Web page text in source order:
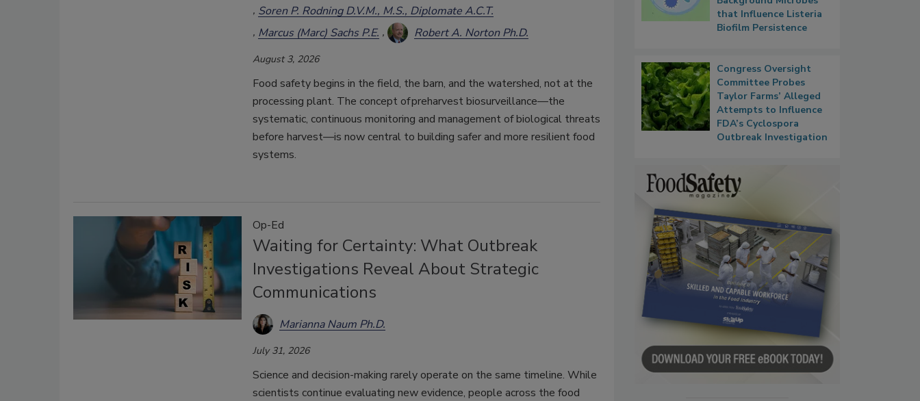
Soren P. Rodning D.V.M., M.S., Diplomate A.C.T.
Marcus (Marc) Sachs P.E.
Robert A. Norton Ph.D.
August 3, 2026
Food safety begins in the field, the barn, and the watershed, not at the
processing plant. The concept of preharvest biosurveillance—the
systematic, continuous monitoring and management of biological threats
before harvest—is now central to building safer and more resilient food
systems.
Op-Ed
Waiting for Certainty: What Outbreak
Investigations Reveal About Strategic
Communications
Marianna Naum Ph.D.
July 31, 2026
Science and decision-making rarely operate on the same timeline. While
scientists continue evaluating new evidence, people across the food
that Influence Listeria
Biofilm Persistence
Congress Oversight
Committee Probes
Taylor Farms’ Alleged
Attempts to Influence
FDA’s Cyclospora
Outbreak Investigation